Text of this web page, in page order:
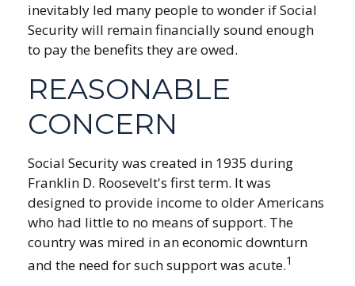
inevitably led many people to wonder if Social
Security will remain financially sound enough
to pay the benefits they are owed.
REASONABLE
CONCERN
Social Security was created in 1935 during
Franklin D. Roosevelt's first term. It was
designed to provide income to older Americans
who had little to no means of support. The
country was mired in an economic downturn
and the need for such support was acute.1